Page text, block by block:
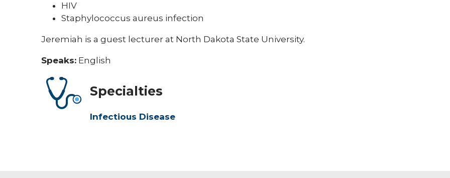
HIV
Staphylococcus aureus infection
Jeremiah is a guest lecturer at North Dakota State University.
Speaks: English
Specialties
Infectious Disease